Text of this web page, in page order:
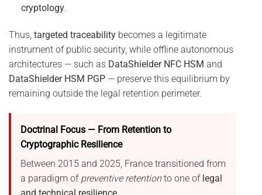
cryptology.
Thus, targeted traceability becomes a legitimate
instrument of public security, while offline autonomous
architectures — such as DataShielder NFC HSM and
DataShielder HSM PGP — preserve this equilibrium by
remaining outside the legal retention perimeter.
Doctrinal Focus — From Retention to
Cryptographic Resilience
Between 2015 and 2025, France transitioned from
a paradigm of preventive retentionto one of legal